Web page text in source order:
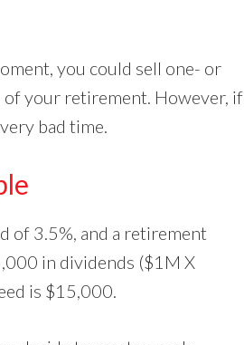
you could sell one- or
of your retirement. However, if
bad time.
of 3.5%, and a retirement
in dividends ($1M X
is $15,000.